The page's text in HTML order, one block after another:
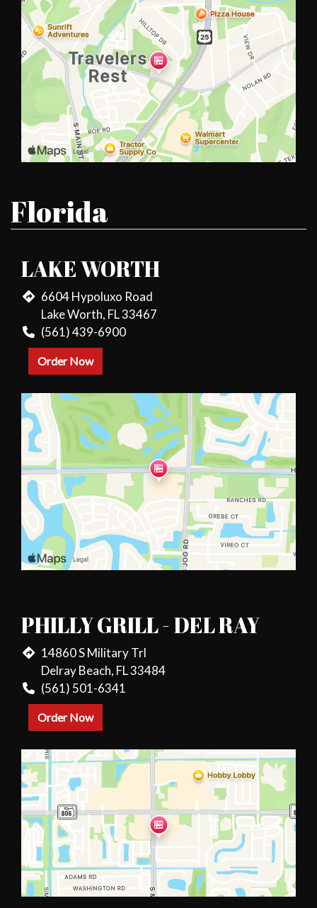
Restaurant
Florida
LAKE WORTH
6604 Hypoluxo Road
Lake Worth, FL 33467
(561) 439-6900
Order Now
PHILLY GRILL - DEL RAY
14860 S Military Trl
Delray Beach, FL 33484
(561) 501-6341
Order Now